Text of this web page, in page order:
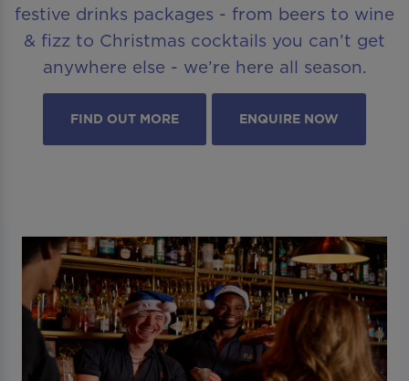
festive drinks packages - from beers to wine
& fizz to Christmas cocktails you can’t get
anywhere else - we’re here all season.
FIND OUT MORE ENQUIRE NOW